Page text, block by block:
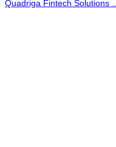
Quadriga Fintech Solutions …